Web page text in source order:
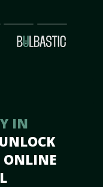
Our
Team
Contact
Us
IN
ONLINE